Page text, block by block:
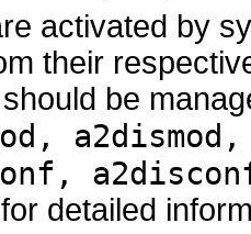
activated by
their
be
detailed